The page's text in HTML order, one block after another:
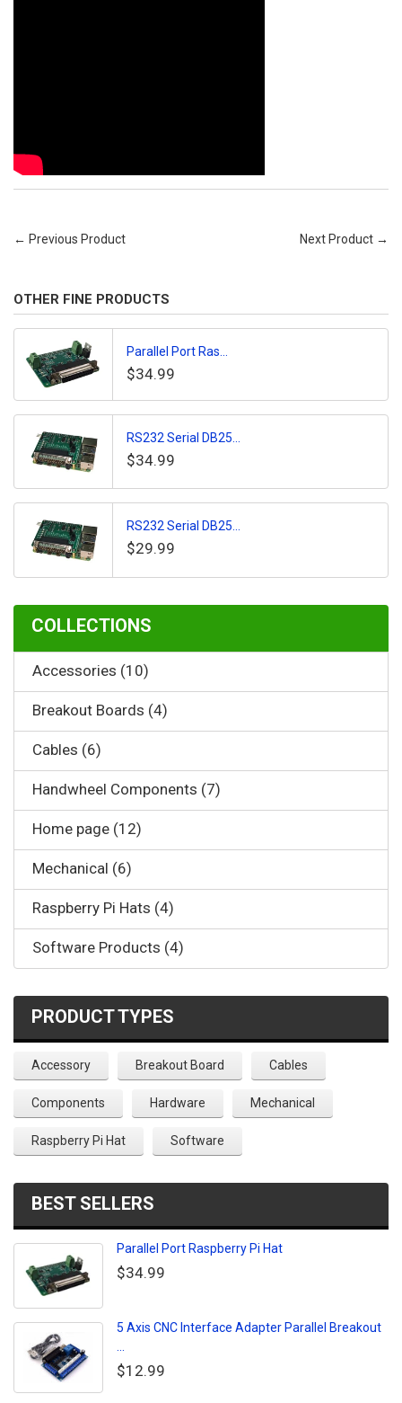
← Previous Product Next Product →
OTHER FINE PRODUCTS
Parallel Port Ras...
$34.99
RS232 Serial DB25...
$34.99
RS232 Serial DB25...
$29.99
COLLECTIONS
Accessories (10)
Breakout Boards (4)
Cables (6)
Handwheel Components (7)
Home page (12)
Mechanical (6)
Raspberry Pi Hats (4)
Software Products (4)
PRODUCT TYPES
Accessory Breakout Board Cables
Components Hardware Mechanical
Raspberry Pi Hat Software
BEST SELLERS
Parallel Port Raspberry Pi Hat
$34.99
5 Axis CNC Interface Adapter Parallel Breakout
$12.99